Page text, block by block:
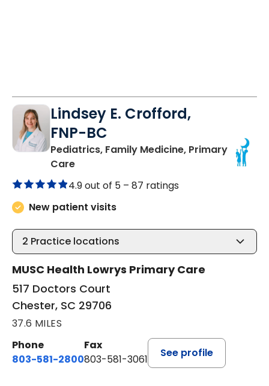
Lindsey E. Crofford,
FNP-BC
Pediatrics, Family Medicine, Primary
Carein Chester, SC
4.9 out of 5 – 87 ratings
New patient visits
2 Practice locations
MUSC Health Lowrys Primary Care
517 Doctors Court
Chester, SC 29706
37.6 MILES
Phone
803-581-2800
Fax
803-581-3061
See profile